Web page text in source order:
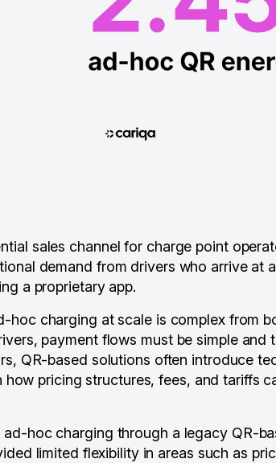
sales channel for charge point
demand from drivers who arrive at
a proprietary app.
hoc charging at scale is complex from
payment flows must be simple and
QR-based solutions often introduce
pricing structures, fees, and tariffs
hoc charging through a legacy QR-
limited flexibility in areas such as